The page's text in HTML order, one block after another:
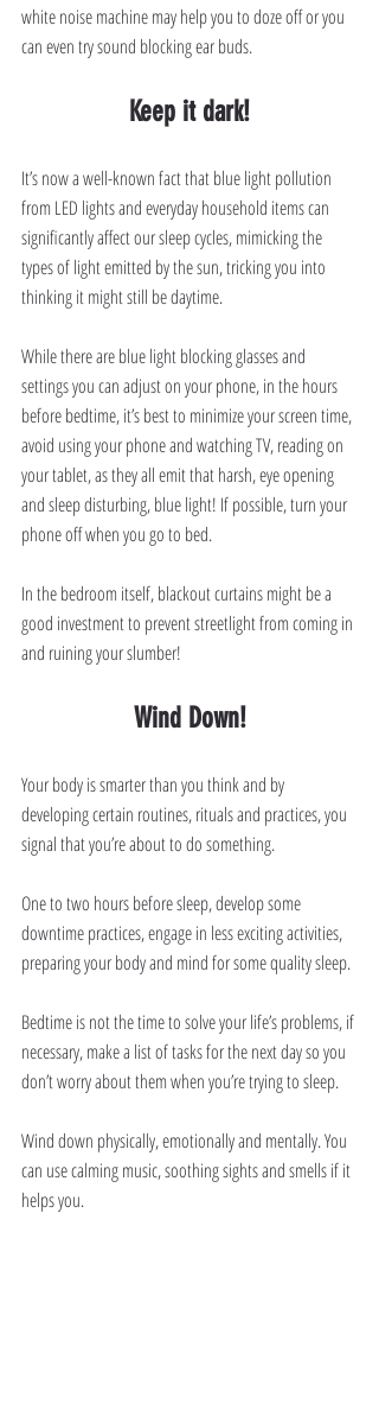
white noise machine may help you to doze off or you
can even try sound blocking ear buds.
Keep it dark!
It’s now a well-known fact that blue light pollution
from LED lights and everyday household items can
significantly affect our sleep cycles, mimicking the
types of light emitted by the sun, tricking you into
thinking it might still be daytime.
While there are blue light blocking glasses and
settings you can adjust on your phone, in the hours
before bedtime, it’s best to minimize your screen time,
avoid using your phone and watching TV, reading on
your tablet, as they all emit that harsh, eye opening
and sleep disturbing, blue light! If possible, turn your
phone off when you go to bed.
In the bedroom itself, blackout curtains might be a
good investment to prevent streetlight from coming in
and ruining your slumber!
Wind Down!
Your body is smarter than you think and by
developing certain routines, rituals and practices, you
signal that you’re about to do something.
One to two hours before sleep, develop some
downtime practices, engage in less exciting activities,
preparing your body and mind for some quality sleep.
Bedtime is not the time to solve your life’s problems, if
necessary, make a list of tasks for the next day so you
don’t worry about them when you’re trying to sleep.
Wind down physically, emotionally and mentally. You
can use calming music, soothing sights and smells if it
helps you.